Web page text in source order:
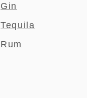
Gin
Tequila
Rum